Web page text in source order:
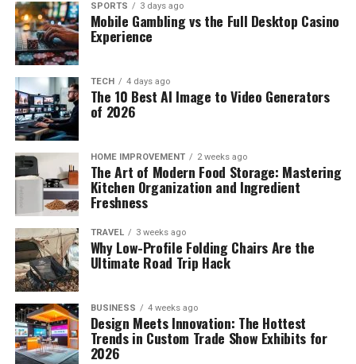
SPORTS 3 days ago
Mobile Gambling vs the Full Desktop Casino
Experience
TECH 4 days ago
The 10 Best AI Image to Video Generators
of 2026
HOME IMPROVEMENT 2 weeks ago
The Art of Modern Food Storage: Mastering
Kitchen Organization and Ingredient
Freshness
TRAVEL 3 weeks ago
Why Low-Profile Folding Chairs Are the
Ultimate Road Trip Hack
BUSINESS 4 weeks ago
Design Meets Innovation: The Hottest
Trends in Custom Trade Show Exhibits for
2026